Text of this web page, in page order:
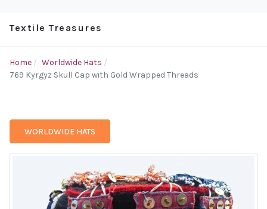
Textile Treasures
Home
Worldwide Hats
769 Kyrgyz Skull Cap with Gold Wrapped Threads
WORLDWIDE HATS